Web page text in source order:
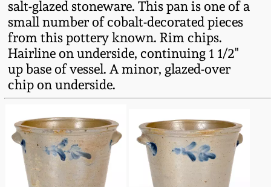
salt-glazed stoneware. This pan is one of a
small number of cobalt-decorated pieces
from this pottery known. Rim chips.
Hairline on underside, continuing 1 1/2"
up base of vessel. A minor, glazed-over
chip on underside.
Spring 2023
Fall 2022
Summer 2022
Spring 2022
Fall 2021
Tennessee Pottery
Southern Redware
Ohio / Midwest
Stoneware
Anna Pottery
New Jersey Stoneware